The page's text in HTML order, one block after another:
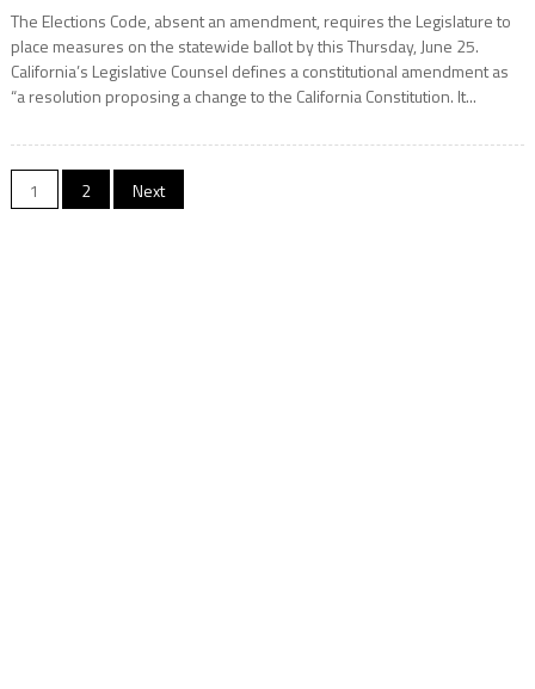
The Elections Code, absent an amendment, requires the Legislature to
place measures on the statewide ballot by this Thursday, June 25.
California’s Legislative Counsel defines a constitutional amendment as
“a resolution proposing a change to the California Constitution. It...
Posts
1 2 Next